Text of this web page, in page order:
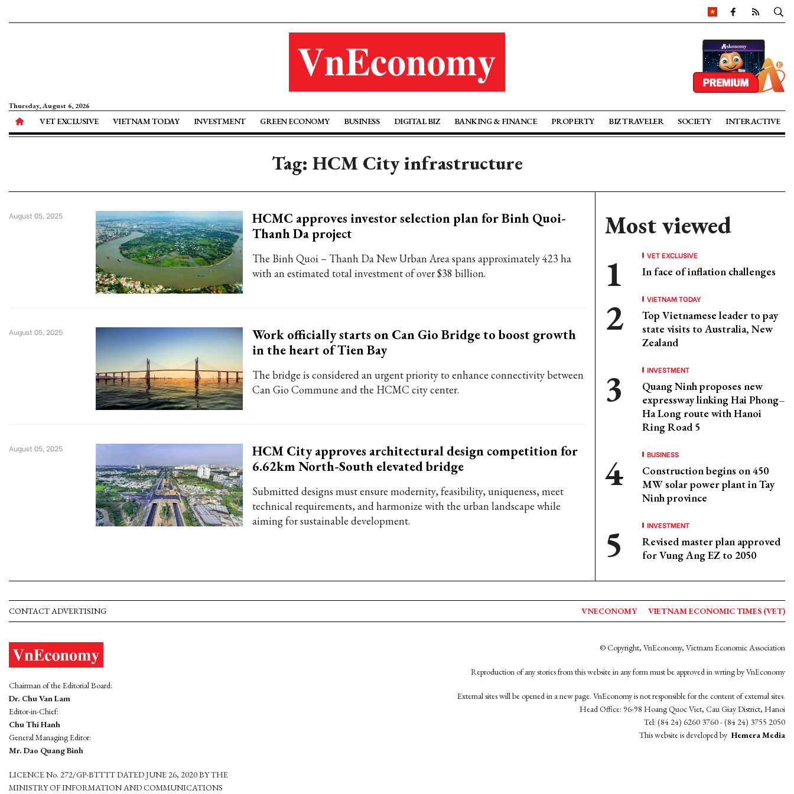
Thursday, August 6, 2026
VET EXCLUSIVE VIETNAM TODAY INVESTMENT GREEN ECONOMY BUSINESS DIGITAL BIZ BANKING & FINANCE PROPERTY BIZ TRAVELER SOCIETY INTERACTIVE
Tag: HCM City infrastructure
HCMC approves investor selection plan for Binh Quoi-
Thanh Da project
The Binh Quoi – Thanh Da New Urban Area spans approximately 423 ha
with an estimated total investment of over $38 billion.
August 05, 2025
Work officially starts on Can Gio Bridge to boost growth
in the heart of Tien Bay
The bridge is considered an urgent priority to enhance connectivity between
Can Gio Commune and the HCMC city center.
August 05, 2025
HCM City approves architectural design competition for
6.62km North-South elevated bridge
Submitted designs must ensure modernity, feasibility, uniqueness, meet
technical requirements, and harmonize with the urban landscape while
aiming for sustainable development.
August 05, 2025
Most viewed
VET EXCLUSIVE
In face of inflation challenges
VIETNAM TODAY
Top Vietnamese leader to pay
state visits to Australia, New
Zealand
INVESTMENT
Quang Ninh proposes new
expressway linking Hai Phong–
Ha Long route with Hanoi
Ring Road 5
BUSINESS
Construction begins on 450
MW solar power plant in Tay
Ninh province
INVESTMENT
Revised master plan approved
for Vung Ang EZ to 2050
CONTACT ADVERTISING VNECONOMY VIETNAM ECONOMIC TIMES (VET)
Chairman of the Editorial Board:
Dr. Chu Van Lam
Editor-in-Chief:
Chu Thi Hanh
General Managing Editor:
Mr. Dao Quang Binh
LICENCE No. 272/GP-BTTTT DATED JUNE 26, 2020 BY THE
MINISTRY OF INFORMATION AND COMMUNICATIONS
© Copyright, VnEconomy, Vietnam Economic Association
Reproduction of any stories from this website in any form must be approved in wrting by VnEconomy
External sites will be opened in a new page. VnEconomy is not responsible for the content of external sites.
Head Office: 96-98 Hoang Quoc Viet, Cau Giay District, Hanoi
Tel: (84 24) 6260 3760 - (84 24) 3755 2050
This website is developed by Hemera Media